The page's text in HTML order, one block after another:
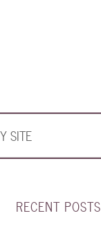
RECENT POSTS